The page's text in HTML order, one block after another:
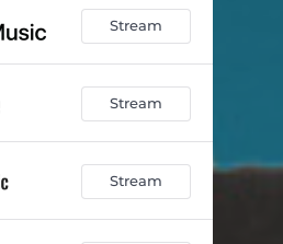
Stream
Stream
Stream